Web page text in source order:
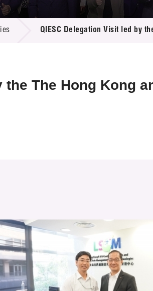
DatabaseQIESC Delegation Visit led by
The Hong Kong